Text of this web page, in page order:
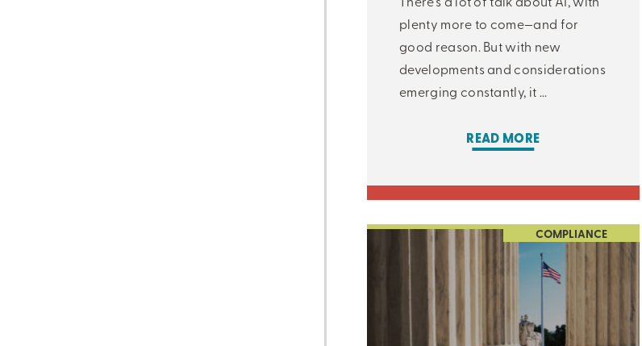
MORE FROM THE AUTHOR
ARTICLE:
PREV
ARTICLE:
plenty more to come—and for
good reason. But with new
developments and considerations
emerging constantly, it ...
READ MORE
COMPLIANCE